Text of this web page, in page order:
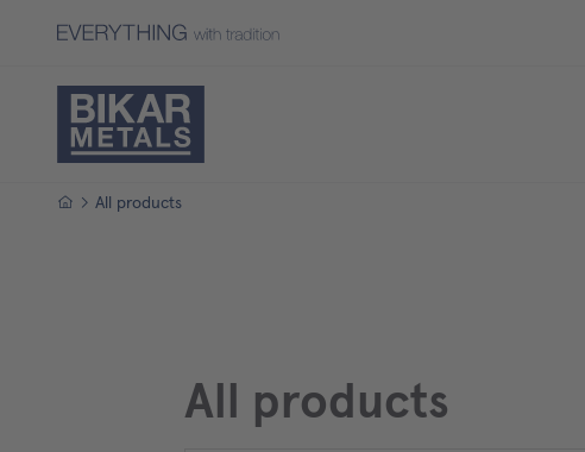
Homepage
All products
All products